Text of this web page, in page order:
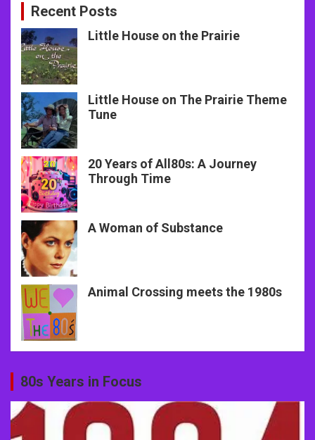
Recent Posts
Little House on the Prairie
Little House on The Prairie Theme
Tune
20 Years of All80s: A Journey
Through Time
A Woman of Substance
Animal Crossing meets the 1980s
80s Years in Focus